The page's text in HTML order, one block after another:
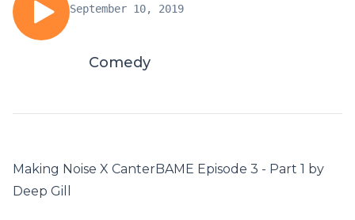
September 10, 2019
Comedy
Making Noise X CanterBAME Episode 3 - Part 1 by
Deep Gill